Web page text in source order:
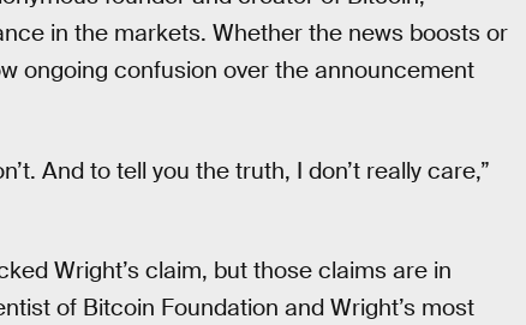
in the markets. Whether the news boosts or
ongoing confusion over the announcement
And to tell you the truth, I don’t really care,”
Wright’s claim, but those claims are in
of Bitcoin Foundation and Wright’s most